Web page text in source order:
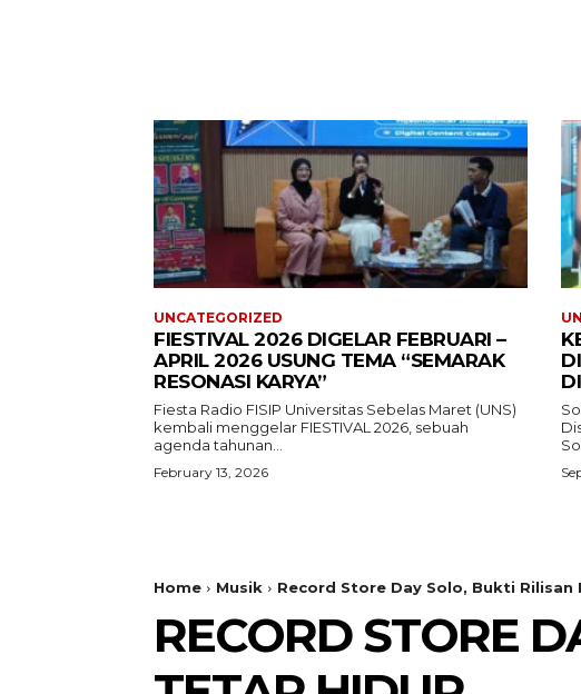
UNCATEGORIZED
FIESTIVAL 2026 DIGELAR FEBRUARI –
APRIL 2026 USUNG TEMA “SEMARAK
RESONASI KARYA”
Fiesta Radio FISIP Universitas Sebelas Maret (UNS)
kembali menggelar FIESTIVAL 2026, sebuah
agenda tahunan...
February 13, 2026